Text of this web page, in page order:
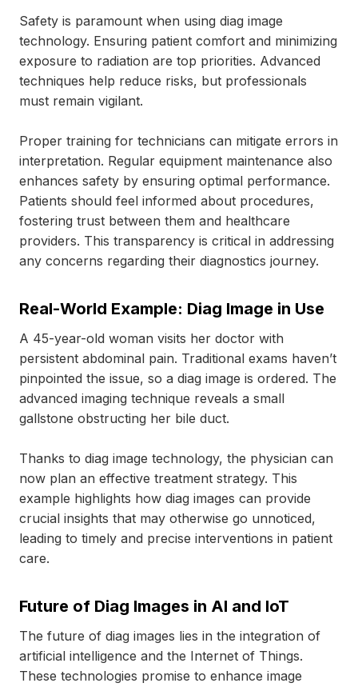
Safety is paramount when using diag image
technology. Ensuring patient comfort and minimizing
exposure to radiation are top priorities. Advanced
techniques help reduce risks, but professionals
must remain vigilant.
Proper training for technicians can mitigate errors in
interpretation. Regular equipment maintenance also
enhances safety by ensuring optimal performance.
Patients should feel informed about procedures,
fostering trust between them and healthcare
providers. This transparency is critical in addressing
any concerns regarding their diagnostics journey.
Real-World Example: Diag Image in Use
A 45-year-old woman visits her doctor with
persistent abdominal pain. Traditional exams haven’t
pinpointed the issue, so a diag image is ordered. The
advanced imaging technique reveals a small
gallstone obstructing her bile duct.
Thanks to diag image technology, the physician can
now plan an effective treatment strategy. This
example highlights how diag images can provide
crucial insights that may otherwise go unnoticed,
leading to timely and precise interventions in patient
care.
Future of Diag Images in AI and IoT
The future of diag images lies in the integration of
artificial intelligence and the Internet of Things.
These technologies promise to enhance image